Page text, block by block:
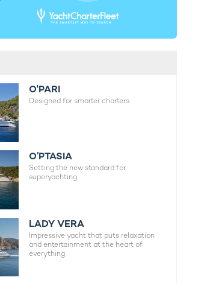
O'PARI
Designed for smarter charters.
O’PTASIA
Setting the new standard for
superyachting
LADY VERA
Impressive yacht that puts relaxation
and entertainment at the heart of
everything